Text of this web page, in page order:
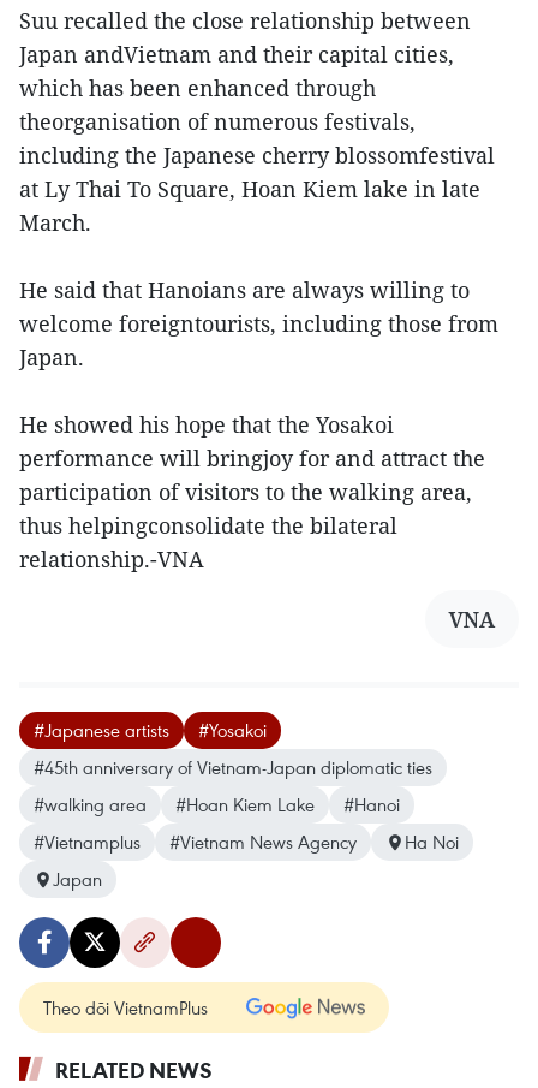
Suu recalled the close relationship between
Japan andVietnam and their capital cities,
which has been enhanced through
theorganisation of numerous festivals,
including the Japanese cherry blossomfestival
at Ly Thai To Square, Hoan Kiem lake in late
March.
He said that Hanoians are always willing to
welcome foreigntourists, including those from
Japan.
He showed his hope that the Yosakoi
performance will bringjoy for and attract the
participation of visitors to the walking area,
thus helpingconsolidate the bilateral
relationship.-VNA
VNA
#Japanese artists
#Yosakoi
#45th anniversary of Vietnam-Japan diplomatic ties
#walking area
#Hoan Kiem Lake
#Hanoi
#Vietnamplus
#Vietnam News Agency
Ha Noi
Japan
Theo dõi VietnamPlus
RELATED NEWS